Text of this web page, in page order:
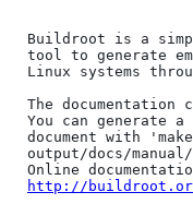
Buildroot is a
tool to generate
Linux systems
The documentation
You can generate
document with
output/docs/
http://